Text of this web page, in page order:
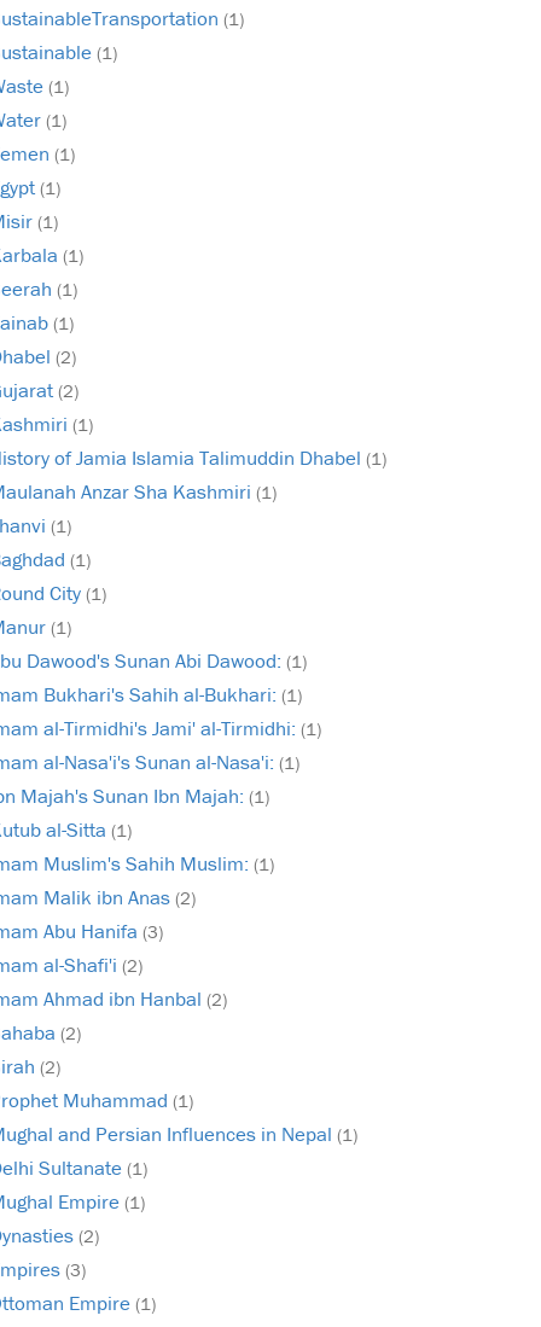
(1)
(1)
(1)
(1)
(1)
(1)
(1)
(1)
(1)
(1)
(2)
(2)
(1)
of Jamia Islamia Talimuddin Dhabel (1)
Anzar Sha Kashmiri (1)
(1)
(1)
City (1)
(1)
Dawood's Sunan Abi Dawood: (1)
Bukhari's Sahih al-Bukhari: (1)
al-Tirmidhi's Jami' al-Tirmidhi: (1)
al-Nasa'i's Sunan al-Nasa'i: (1)
Majah's Sunan Ibn Majah: (1)
al-Sitta (1)
Muslim's Sahih Muslim: (1)
Malik ibn Anas (2)
Abu Hanifa (3)
al-Shafi'i (2)
Ahmad ibn Hanbal (2)
(2)
(2)
Muhammad (1)
and Persian Influences in Nepal (1)
Sultanate (1)
Empire (1)
(2)
(3)
Empire (1)